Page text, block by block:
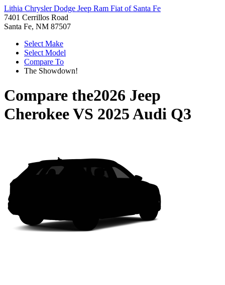
Lithia Chrysler Dodge Jeep Ram Fiat of Santa Fe
7401 Cerrillos Road
Santa Fe, NM 87507
Select Make
Select Model
Compare To
The Showdown!
Compare the2026 Jeep
CherokeeVS 2025 Audi Q3